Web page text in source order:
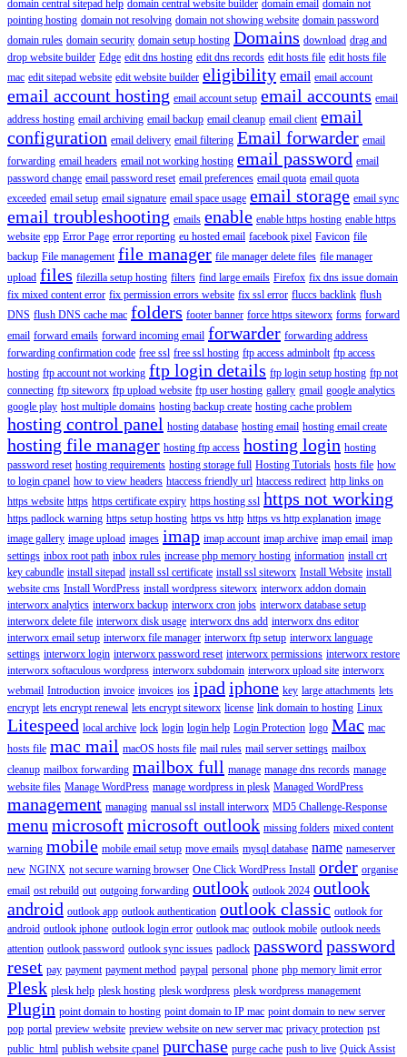
domain central sitepad help domain central website builder domain email domain not
pointing hosting domain not resolving domain not showing website domain password
domain rules domain security domain setup hosting Domains download drag and
drop website builder Edge edit dns hosting edit dns records edit hosts file edit hosts file
mac edit sitepad website edit website builder eligibility email email account
email account hosting email account setup email accounts email
address hosting email archiving email backup email cleanup email client email
configuration email delivery email filtering Email forwarder email
forwarding email headers email not working hosting email password email
password change email password reset email preferences email quota email quota
exceeded email setup email signature email space usage email storage email sync
email troubleshooting emails enable enable https hosting enable https
website epp Error Page error reporting eu hosted email facebook pixel Favicon file
backup File management file manager file manager delete files file manager
upload files filezilla setup hosting filters find large emails Firefox fix dns issue domain
fix mixed content error fix permission errors website fix ssl error fluccs backlink flush
DNS flush DNS cache mac folders footer banner force https siteworx forms forward
email forward emails forward incoming email forwarder forwarding address
forwarding confirmation code free ssl free ssl hosting ftp access adminbolt ftp access
hosting ftp account not working ftp login details ftp login setup hosting ftp not
connecting ftp siteworx ftp upload website ftp user hosting gallery gmail google analytics
google play host multiple domains hosting backup create hosting cache problem
hosting control panel hosting database hosting email hosting email create
hosting file manager hosting ftp access hosting login hosting
password reset hosting requirements hosting storage full Hosting Tutorials hosts file how
to login cpanel how to view headers htaccess friendly url htaccess redirect http links on
https website https https certificate expiry https hosting ssl https not working
https padlock warning https setup hosting https vs http https vs http explanation image
image gallery image upload images imap imap account imap archive imap email imap
settings inbox root path inbox rules increase php memory hosting information install crt
key cabundle install sitepad install ssl certificate install ssl siteworx Install Website install
website cms Install WordPress install wordpress siteworx interworx addon domain
interworx analytics interworx backup interworx cron jobs interworx database setup
interworx delete file interworx disk usage interworx dns add interworx dns editor
interworx email setup interworx file manager interworx ftp setup interworx language
settings interworx login interworx password reset interworx permissions interworx restore
interworx softaculous wordpress interworx subdomain interworx upload site interworx
webmail Introduction invoice invoices ios ipad iphone key large attachments lets
encrypt lets encrypt renewal lets encrypt siteworx license link domain to hosting Linux
Litespeed local archive lock login login help Login Protection logo Mac mac
hosts file mac mail macOS hosts file mail rules mail server settings mailbox
cleanup mailbox forwarding mailbox full manage manage dns records manage
website files Manage WordPress manage wordpress in plesk Managed WordPress
management managing manual ssl install interworx MD5 Challenge-Response
menu microsoftmicrosoft outlook missing folders mixed content
warning mobile mobile email setup move emails mysql database name nameserver
new NGINX not secure warning browser One Click WordPress Install order organise
email ost rebuild out outgoing forwarding outlook outlook 2024 outlook
android outlook app outlook authentication outlook classic outlook for
android outlook iphone outlook login error outlook mac outlook mobile outlook needs
attention outlook password outlook sync issues padlock password password
reset pay payment payment method paypal personal phone php memory limit error
Plesk plesk help plesk hosting plesk wordpress plesk wordpress management
Plugin point domain to hosting point domain to IP mac point domain to new server
pop portal preview website preview website on new server mac privacy protection pst
public_html publish website cpanel purchase purge cache push to live Quick Assist